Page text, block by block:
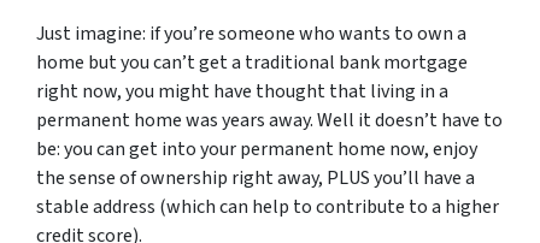
Just imagine: if you’re someone who wants to own a
home but you can’t get a traditional bank mortgage
right now, you might have thought that living in a
permanent home was years away. Well it doesn’t have to
be: you can get into your permanent home now, enjoy
the sense of ownership right away, PLUS you’ll have a
stable address (which can help to contribute to a higher
credit score).